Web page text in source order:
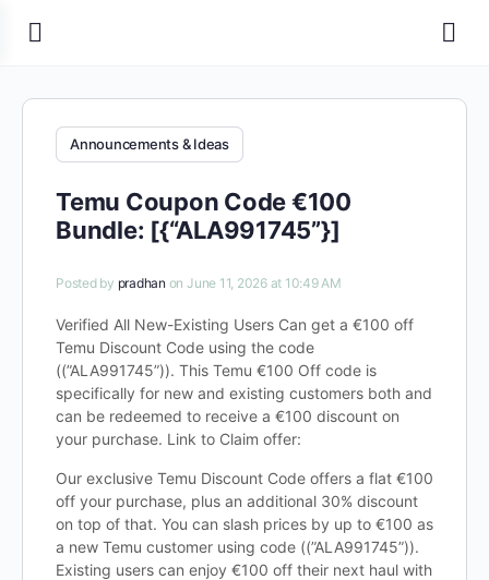
Announcements & Ideas
Temu Coupon Code €100
Bundle: [{“ALA991745”}]
Posted by pradhan on June 11, 2026 at 10:49 AM
Verified All New-Existing Users Can get a €100 off
Temu Discount Code using the code
((”ALA991745”)). This Temu €100 Off code is
specifically for new and existing customers both and
can be redeemed to receive a €100 discount on
your purchase. Link to Claim offer:
Our exclusive Temu Discount Code offers a flat €100
off your purchase, plus an additional 30% discount
on top of that. You can slash prices by up to €100 as
a new Temu customer using code ((”ALA991745”)).
Existing users can enjoy €100 off their next haul with